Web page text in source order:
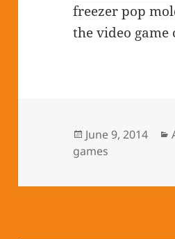
freezer pop
the video game
Posted
on
June 9, 2014
games